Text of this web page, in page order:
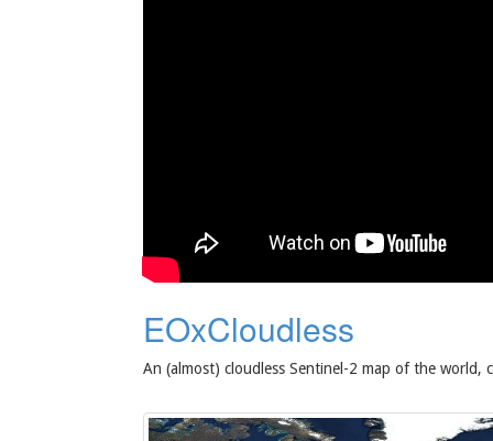
EOxCloudless
An (almost) cloudless Sentinel-2 map of the world,